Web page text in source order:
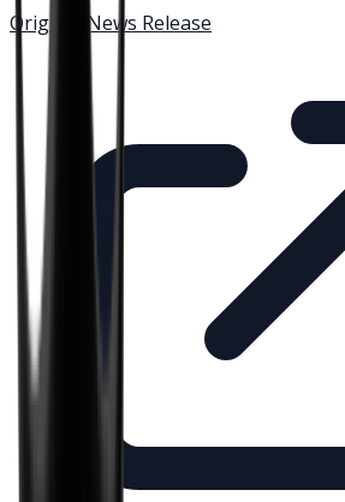
Original News Release